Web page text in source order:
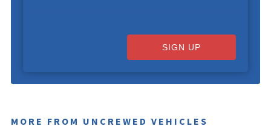
SIGN UP
MORE FROM UNCREWED VEHICLES